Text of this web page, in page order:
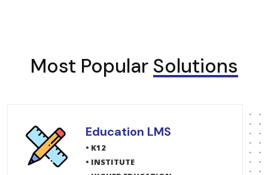
Most Popular Solutions
Education LMS
• K12
• INSTITUTE